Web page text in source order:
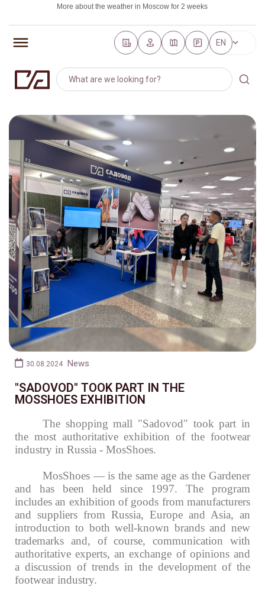
More about the weather in Moscow for 2 weeks
EN
30.08.2024 News
"SADOVOD" TOOK PART IN THE
MOSSHOES EXHIBITION
The shopping mall "Sadovod" took part in
the most authoritative exhibition of the footwear
industry in Russia - MosShoes.
MosShoes — is the same age as the Gardener
and has been held since 1997. The program
includes an exhibition of goods from manufacturers
and suppliers from Russia, Europe and Asia, an
introduction to both well-known brands and new
trademarks and, of course, communication with
authoritative experts, an exchange of opinions and
a discussion of trends in the development of the
footwear industry.